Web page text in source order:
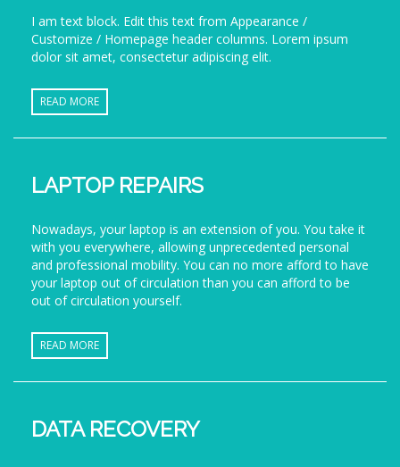
I am text block. Edit this text from Appearance /
Customize / Homepage header columns. Lorem ipsum
dolor sit amet, consectetur adipiscing elit.
READ MORE
LAPTOP REPAIRS
Nowadays, your laptop is an extension of you. You take it
with you everywhere, allowing unprecedented personal
and professional mobility. You can no more afford to have
your laptop out of circulation than you can afford to be
out of circulation yourself.
READ MORE
DATA RECOVERY